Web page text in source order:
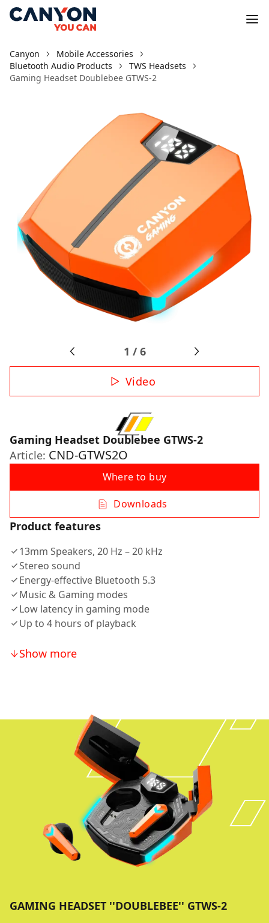
Canyon
Mobile Accessories
Bluetooth Audio Products
TWS Headsets
Gaming Headset Doublebee GTWS-2
1 /6
Video
Gaming Headset Doublebee GTWS-2
Article: CND-GTWS2O
Where to buy
Downloads
Product features
13mm Speakers, 20 Hz – 20 kHz
Stereo sound
Energy-effective Bluetooth 5.3
Music & Gaming modes
Low latency in gaming mode
Up to 4 hours of playback
Show more
GAMING HEADSET ''DOUBLEBEE'' GTWS-2